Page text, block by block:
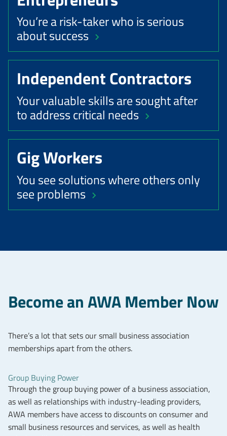
You’re a risk-taker who is serious
about success
Independent Contractors
Your valuable skills are sought after
to address critical needs
Gig Workers
You see solutions where others only
see problems
Become an AWA Member Now
There’s a lot that sets our small business association
memberships apart from the others.
Group Buying Power
Through the group buying power of a business association,
as well as relationships with industry-leading providers,
AWA members have access to discounts on consumer and
small business resources and services, as well as health